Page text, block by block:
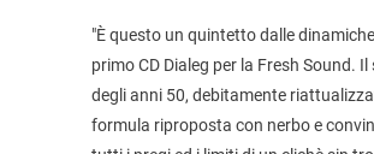
"È questo un quintetto dalle
primo CD Dialeg per la Fresh Sound.
degli anni 50, debitamente
formula riproposta con nerbo e